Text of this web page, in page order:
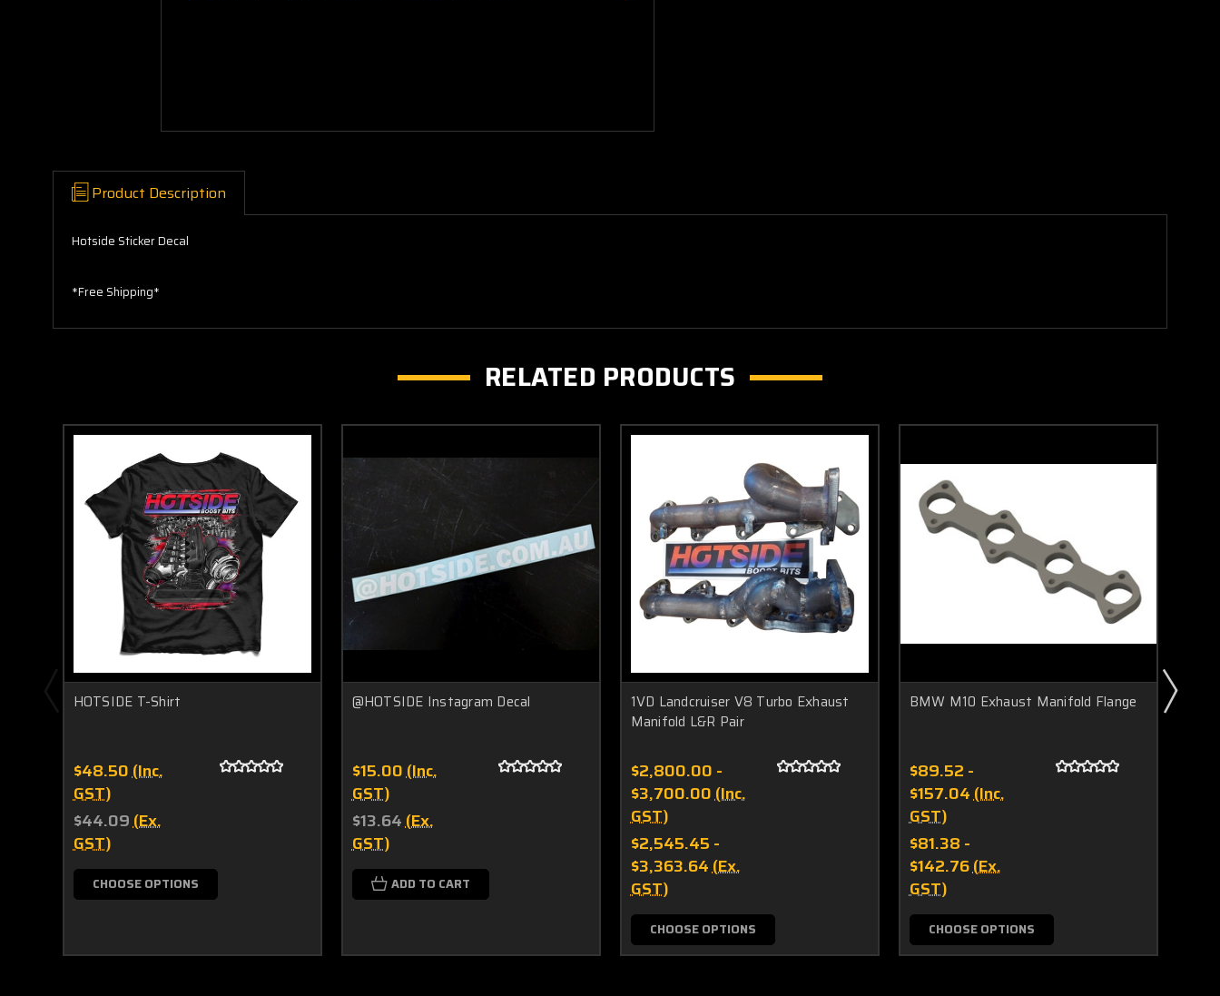
Product Description
Hotside Sticker Decal
*Free Shipping*
RELATED PRODUCTS
HOTSIDE T-Shirt
$48.50(Inc.
GST)
$44.09(Ex.
GST)
CHOOSE OPTIONS
@HOTSIDE Instagram Decal
$15.00(Inc.
GST)
$13.64(Ex.
GST)
ADD TO CART
1VD Landcruiser V8 Turbo Exhaust
Manifold L&R Pair
$2,800.00 -
$3,700.00(Inc.
GST)
$2,545.45 -
$3,363.64(Ex.
GST)
CHOOSE OPTIONS
BMW M10 Exhaust Manifold Flange
$89.52 -
$157.04(Inc.
GST)
$81.38 -
$142.76(Ex.
GST)
CHOOSE OPTIONS